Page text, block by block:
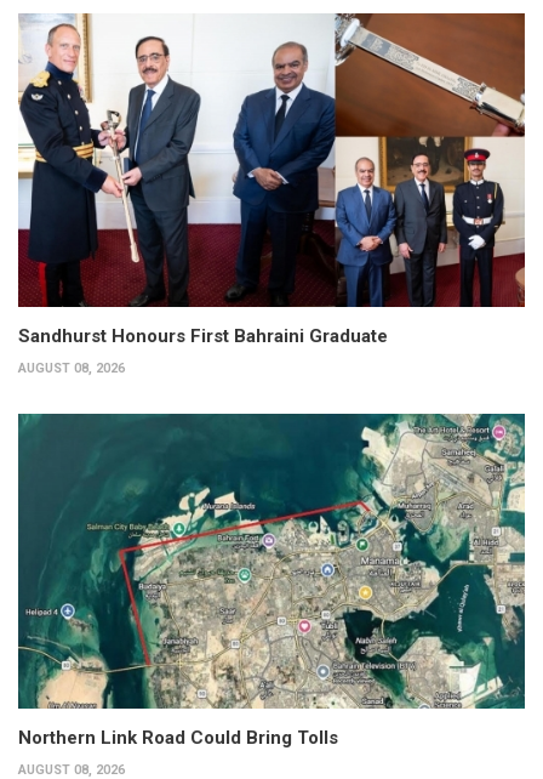
Sandhurst Honours First Bahraini Graduate
AUGUST 08, 2026
Northern Link Road Could Bring Tolls
AUGUST 08, 2026